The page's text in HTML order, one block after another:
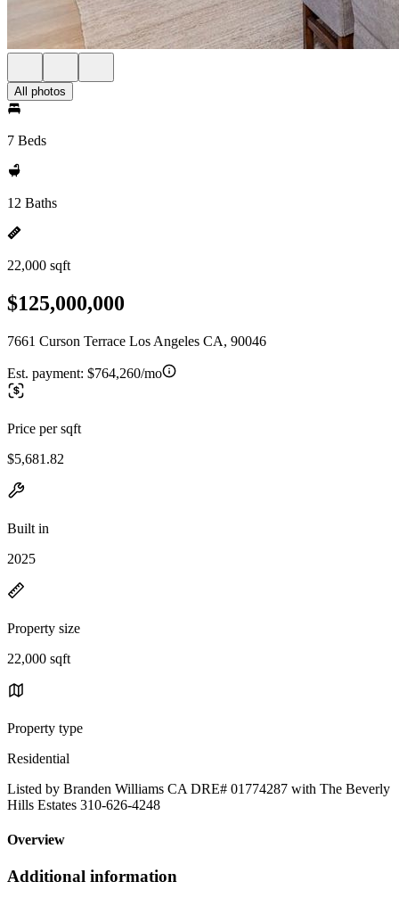
All photos
7 Beds
12 Baths
22,000 sqft
$125,000,000
7661 Curson Terrace Los Angeles CA, 90046
Est. payment: $764,260/mo
Price per sqft
$5,681.82
Built in
2025
Property size
22,000 sqft
Property type
Residential
Listed by Branden Williams CA DRE# 01774287 with The Beverly
Hills Estates 310-626-4248
Overview
Additional information